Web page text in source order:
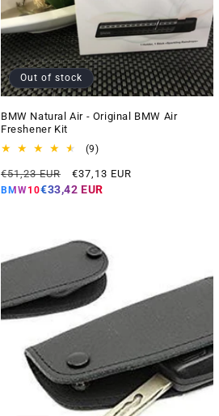
Out of stock
BMW Natural Air - Original BMW Air
Freshener Kit
(9)9
reviews
Regular
price
€51,23 EUR
Offer
price
€37,13 EUR
BMW10€33,42 EUR